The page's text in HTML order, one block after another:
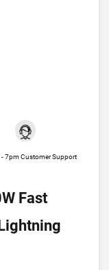
7pm Customer Support
Fast